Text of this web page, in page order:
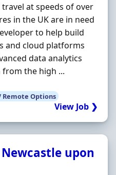
at speeds of over
in the UK are in need
to help build
and cloud platforms
data analytics
the high ...
Remote Options
View Job ❯
upon